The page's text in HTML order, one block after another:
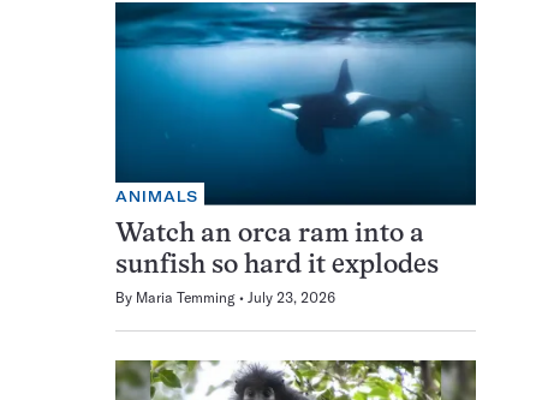
ANIMALS
Watch an orca ram into a
sunfish so hard it explodes
By Maria Temming July 23, 2026